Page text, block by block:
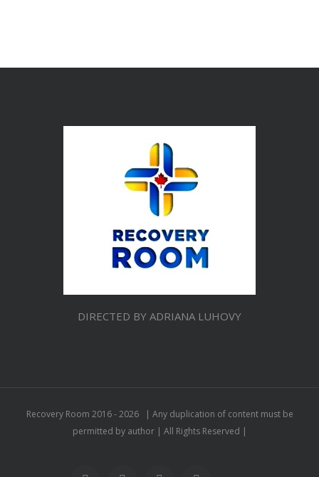
DIRECTED BY ADRIANA LUHOVY
Recovery Room 2016 -2026 | Any duplication of content must be
permitted by author | All Rights Reserved |